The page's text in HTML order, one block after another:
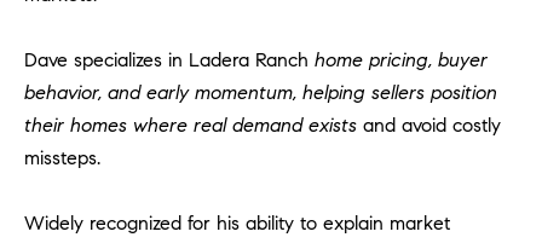
Dave specializes in Ladera Ranch home pricing, buyer
behavior, and early momentum, helping sellers position
their homes where real demand exists and avoid costly
missteps.
Widely recognized for his ability to explain market